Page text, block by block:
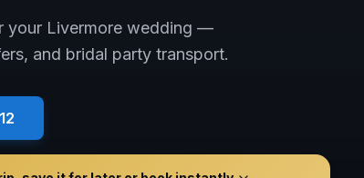
your Livermore wedding —
and bridal party transport.